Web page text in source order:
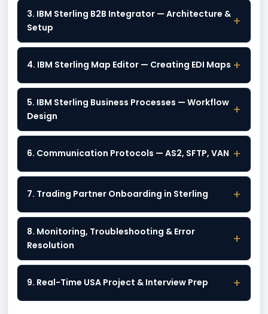
3. IBM Sterling B2B Integrator — Architecture &
Setup
+
4. IBM Sterling Map Editor — Creating EDI Maps +
5. IBM Sterling Business Processes — Workflow
Design
+
6. Communication Protocols — AS2, SFTP, VAN +
7. Trading Partner Onboarding in Sterling +
8. Monitoring, Troubleshooting & Error
Resolution
+
9. Real-Time USA Project & Interview Prep +